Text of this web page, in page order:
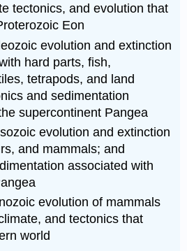
tectonics, and evolution that
Eon
evolution and extinction
hard parts, fish,
tetrapods, and land
and sedimentation
supercontinent Pangea
evolution and extinction
and mammals; and
associated with
evolution of mammals
and tectonics that
world